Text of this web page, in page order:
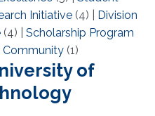
Initiative (4)
Division
(4)
Scholarship Program
Community (1)
of